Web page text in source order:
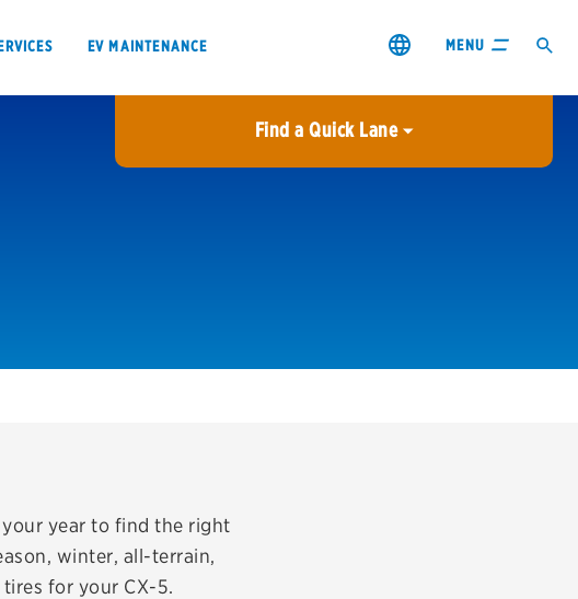
EV MAINTENANCE MENU
rebate status
Lane Credit Card
Find a Quick Lane
City or ZIP Code
your year to find the right
winter, all-terrain,
for your CX-5.